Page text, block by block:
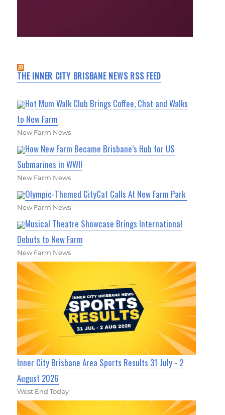
THE INNER CITY BRISBANE NEWS RSS FEED
Hot Mum Walk Club Brings Coffee, Chat and Walks
to New Farm
New Farm News
How New Farm Became Brisbane’s Hub for US
Submarines in WWII
New Farm News
Olympic-Themed CityCat Calls At New Farm Park
New Farm News
Musical Theatre Showcase Brings International
Debuts to New Farm
New Farm News
Inner City Brisbane Area Sports Results 31 July - 2
August 2026
West End Today